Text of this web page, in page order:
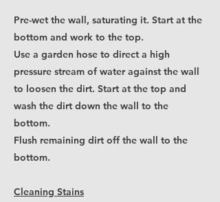
Pre-wet the wall, saturating it. Start at the
bottom and work to the top.
Use a garden hose to direct a high
pressure stream of water against the wall
to loosen the dirt. Start at the top and
wash the dirt down the wall to the
bottom.
Flush remaining dirt off the wall to the
bottom.
Cleaning Stains